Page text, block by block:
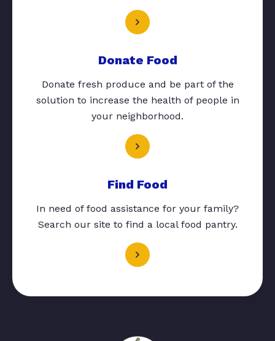
Donate Food
Donate fresh produce and be part of the
solution to increase the health of people in
your neighborhood.
Find Food
In need of food assistance for your family?
Search our site to find a local food pantry.